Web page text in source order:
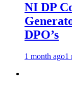
NI DP
DPO’s
1 month ago1